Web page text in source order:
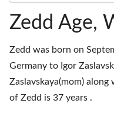
Zedd Age,
Zedd was born on
Germany to Igor
Zaslavskaya(mom)
of Zedd is 37 years .